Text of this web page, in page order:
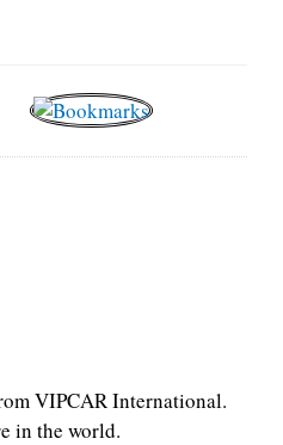
VIPCAR International.
in the world.